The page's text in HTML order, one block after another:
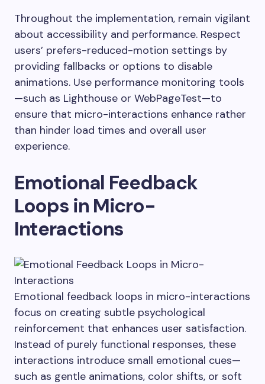
Throughout the implementation, remain vigilant
about accessibility and performance. Respect
users’ prefers-reduced-motion settings by
providing fallbacks or options to disable
animations. Use performance monitoring tools
—such as Lighthouse or WebPageTest—to
ensure that micro-interactions enhance rather
than hinder load times and overall user
experience.
Emotional Feedback
Loops in Micro-
Interactions
Emotional feedback loops in micro-interactions
focus on creating subtle psychological
reinforcement that enhances user satisfaction.
Instead of purely functional responses, these
interactions introduce small emotional cues—
such as gentle animations, color shifts, or soft